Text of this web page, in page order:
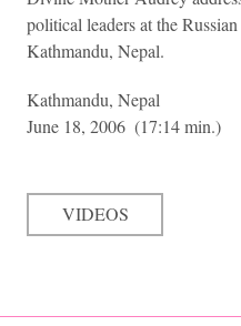
political leaders at the
Kathmandu, Nepal.
Kathmandu, Nepal
June 18, 2006 (17:14 min.)
VIDEOS